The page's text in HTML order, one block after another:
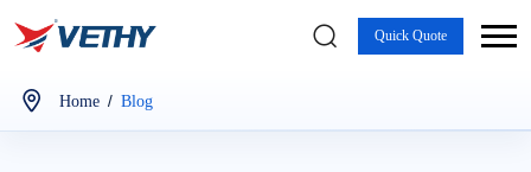
Quick Quote
Home / Blog